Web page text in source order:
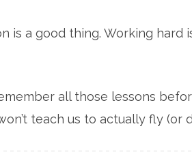
is a good thing. Working hard
all those lessons
teach us to actually fly (or